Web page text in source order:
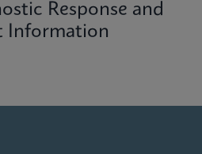
Response and
Information